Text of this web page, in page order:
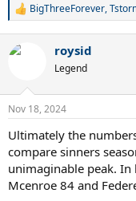
R
c
n
s
BigThreeForever,
roysid
Legend
Nov 18, 2024
Ultimately the
compare sinners
unimaginable peak.
Mcenroe 84 and